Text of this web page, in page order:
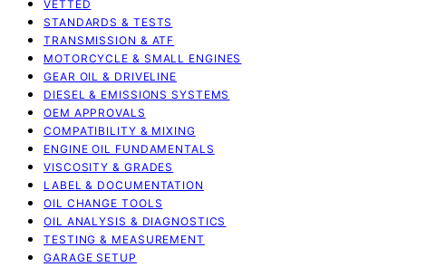
VETTED
STANDARDS & TESTS
TRANSMISSION & ATF
MOTORCYCLE & SMALL ENGINES
GEAR OIL & DRIVELINE
DIESEL & EMISSIONS SYSTEMS
OEM APPROVALS
COMPATIBILITY & MIXING
ENGINE OIL FUNDAMENTALS
VISCOSITY & GRADES
LABEL & DOCUMENTATION
OIL CHANGE TOOLS
OIL ANALYSIS & DIAGNOSTICS
TESTING & MEASUREMENT
GARAGE SETUP